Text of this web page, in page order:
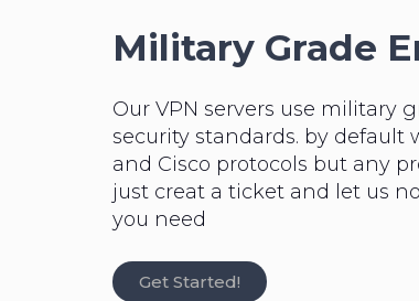
Military Grade
Our VPN servers use military
security standards. by default
and Cisco protocols but any
just creat a ticket and let us
you need
Get Started!